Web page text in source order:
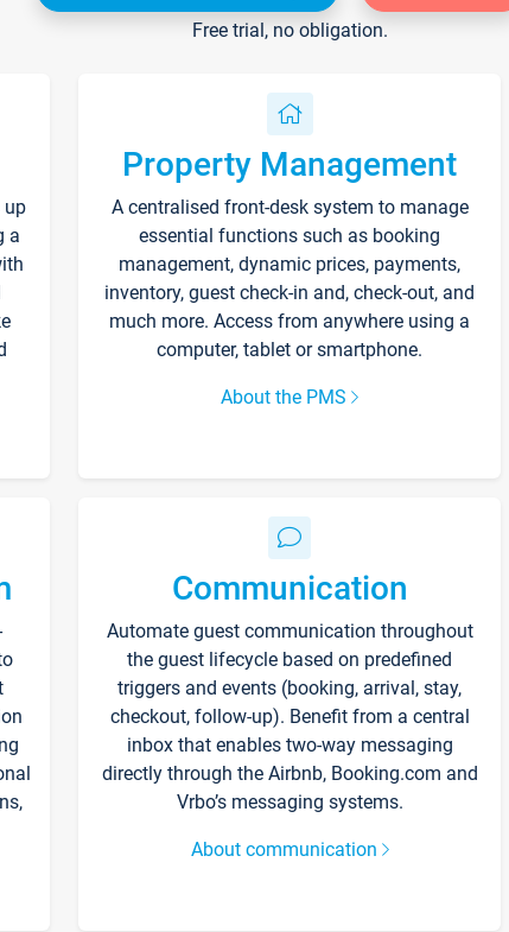
Free trial, no obligation.
up
a
Property Management
A centralised front-desk system to manage
essential functions such as booking
management, dynamic prices, payments,
inventory, guest check-in and, check-out, and
much more. Access from anywhere using a
computer, tablet or smartphone.
About the PMS
Communication
Automate guest communication throughout
the guest lifecycle based on predefined
triggers and events (booking, arrival, stay,
checkout, follow-up). Benefit from a central
inbox that enables two-way messaging
directly through the Airbnb, Booking.com and
Vrbo’s messaging systems.
About communication